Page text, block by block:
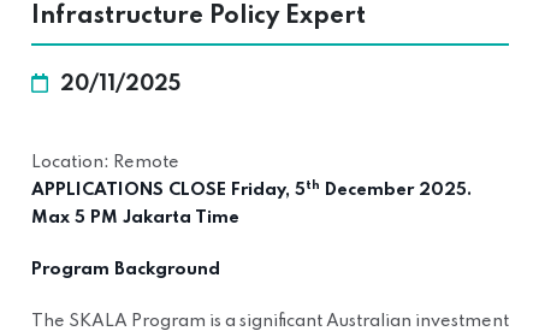
Infrastructure Policy Expert
20/11/2025
Location: Remote
APPLICATIONS CLOSE Friday, 5th
December 2025.
Max 5 PM Jakarta Time
Program Background
The SKALA Program is a significant Australian investment